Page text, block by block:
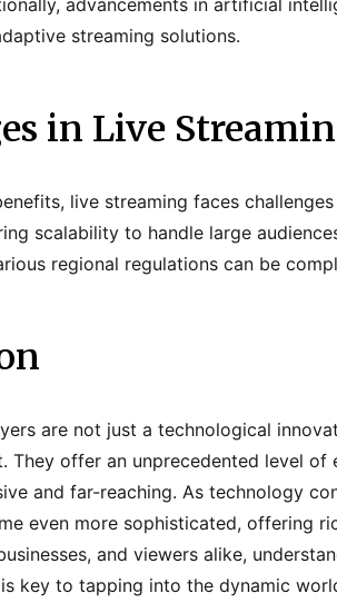
streaming solutions.
in Live
live streaming faces
scalability to handle large
regional regulations can be
are not just a technological
They offer an unprecedented level of
and far-reaching. As technology
even more sophisticated, offering
and viewers alike,
key to tapping into the dynamic